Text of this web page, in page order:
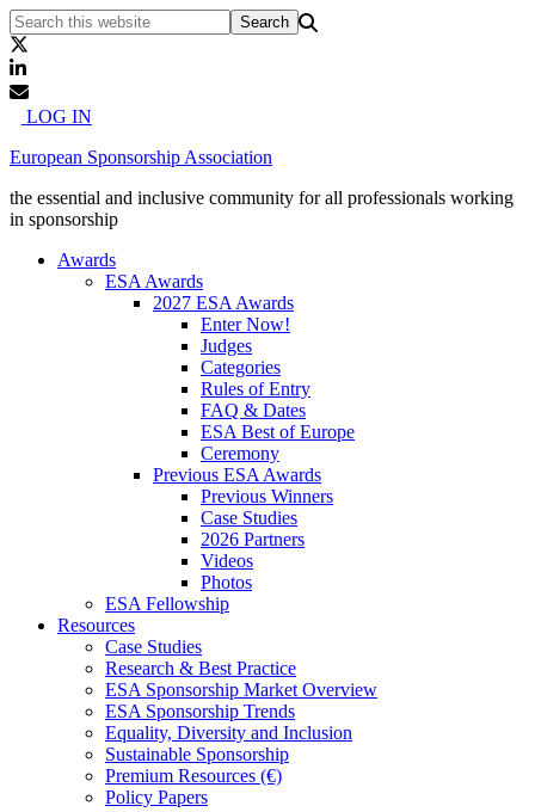
LOG IN
European Sponsorship Association
the essential and inclusive community for all professionals working
in sponsorship
Awards
ESA Awards
2027 ESA Awards
Enter Now!
Judges
Categories
Rules of Entry
FAQ & Dates
ESA Best of Europe
Ceremony
Previous ESA Awards
Previous Winners
Case Studies
2026 Partners
Videos
Photos
ESA Fellowship
Resources
Case Studies
Research & Best Practice
ESA Sponsorship Market Overview
ESA Sponsorship Trends
Equality, Diversity and Inclusion
Sustainable Sponsorship
Premium Resources (€)
Policy Papers